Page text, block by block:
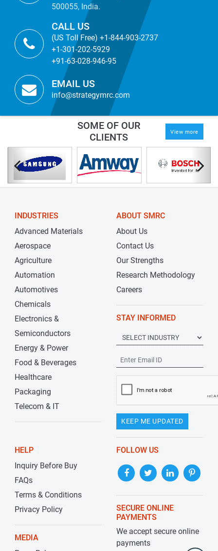
500055, India.
CALL US
(US Toll Free) +1-844-903-2737
+1-301-202-5929
+91-63-028-946-95
EMAIL US
info@strategymrc.com
SOME OF OUR
CLIENTS
View more
INDUSTRIES
Advanced Materials
Aerospace
Agriculture
Automation
Automotives
Chemicals
Electronics &
Semiconductors
Energy & Power
Food & Beverages
Healthcare
Packaging
Telecom & IT
ABOUT SMRC
About Us
Contact Us
Our Strengths
Research Methodology
Careers
STAY INFORMED
KEEP ME UPDATED
HELP
Inquiry Before Buy
FAQs
Terms & Conditions
Privacy Policy
MEDIA
FOLLOW US
SECURE ONLINE
PAYMENTS
We accept secure online
payments